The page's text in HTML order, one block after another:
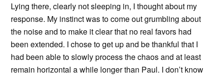
Lying there, clearly not sleeping in, I thought about my
response. My instinct was to come out grumbling about
the noise and to make it clear that no real favors had
been extended. I chose to get up and be thankful that I
had been able to slowly process the chaos and at least
remain horizontal a while longer than Paul. I don’t know